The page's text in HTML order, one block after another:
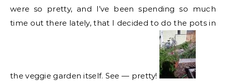
were so pretty, and I’ve been spending so much
time out there lately, that I decided to do the pots in
the veggie garden itself. See — pretty!